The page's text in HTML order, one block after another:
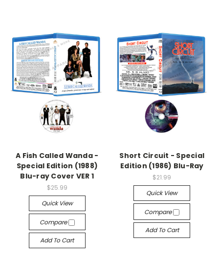
A Fish Called Wanda -
Special Edition (1988)
Blu-ray Cover VER 1
$25.99
Quick View
Compare
Add To Cart
Short Circuit - Special
Edition (1986) Blu-Ray
$21.99
Quick View
Compare
Add To Cart